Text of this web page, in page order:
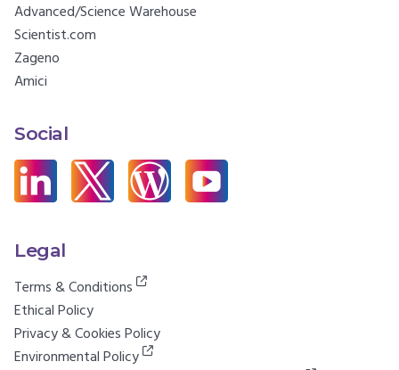
Advanced/Science Warehouse
Scientist.com
Zageno
Amici
Social
Legal
Terms & Conditions
Ethical Policy
Privacy & Cookies Policy
Environmental Policy